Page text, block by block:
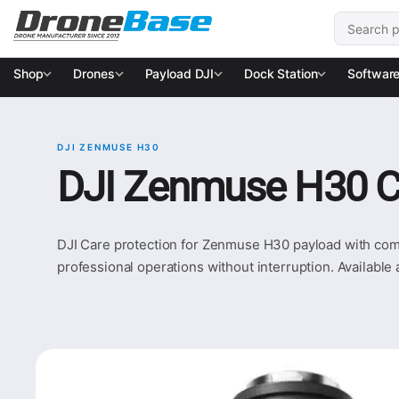
Skip to navigation
Skip to content
Search for:
Shop Drones Payload DJI Dock Station
DJI ZENMUSE H30
DJI Zenmuse H30
DJI Care protection for Zenmuse H30 payload with
professional operations without interruption. Available